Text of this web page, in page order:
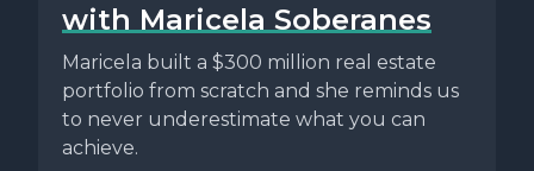
with Maricela Soberanes
Maricela built a $300 million real estate
portfolio from scratch and she reminds us
to never underestimate what you can
achieve.